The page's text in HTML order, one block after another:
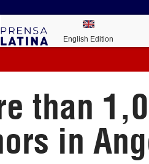
English Edition
than
in